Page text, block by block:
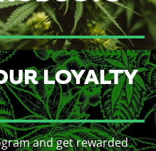
LOYALTY
and get rewarded